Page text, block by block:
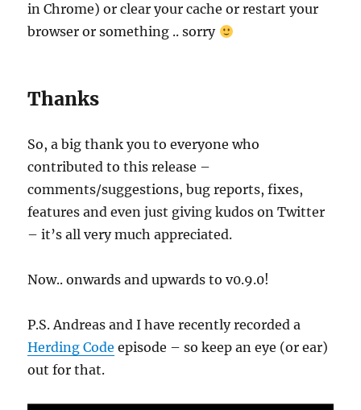
in Chrome) or clear your cache or restart your
browser or something .. sorry
Thanks
So, a big thank you to everyone who
contributed to this release –
comments/suggestions, bug reports, fixes,
features and even just giving kudos on Twitter
– it’s all very much appreciated.
Now.. onwards and upwards to v0.9.0!
P.S. Andreas and I have recently recorded a
Herding Code episode – so keep an eye (or ear)
out for that.